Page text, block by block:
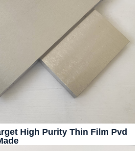
High Purity Thin Film Pvd